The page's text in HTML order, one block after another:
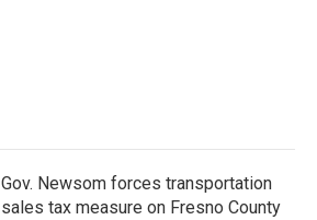
Gov. Newsom forces transportation
sales tax measure on Fresno County